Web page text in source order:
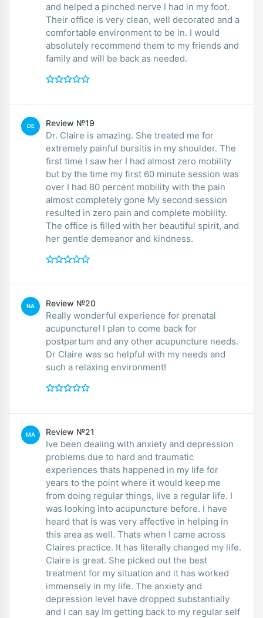
and helped a pinched nerve I had in my foot.
Their office is very clean, well decorated and a
comfortable environment to be in. I would
absolutely recommend them to my friends and
family and will be back as needed.
DE Review №19
Dr. Claire is amazing. She treated me for
extremely painful bursitis in my shoulder. The
first time I saw her I had almost zero mobility
but by the time my first 60 minute session was
over I had 80 percent mobility with the pain
almost completely gone My second session
resulted in zero pain and complete mobility.
The office is filled with her beautiful spirit, and
her gentle demeanor and kindness.
NA Review №20
Really wonderful experience for prenatal
acupuncture! I plan to come back for
postpartum and any other acupuncture needs.
Dr Claire was so helpful with my needs and
such a relaxing environment!
MA Review №21
Ive been dealing with anxiety and depression
problems due to hard and traumatic
experiences thats happened in my life for
years to the point where it would keep me
from doing regular things, live a regular life. I
was looking into acupuncture before. I have
heard that is was very affective in helping in
this area as well. Thats when I came across
Claires practice. It has literally changed my life.
Claire is great. She picked out the best
treatment for my situation and it has worked
immensely in my life. The anxiety and
depression level have dropped substantially
and I can say Im getting back to my regular self